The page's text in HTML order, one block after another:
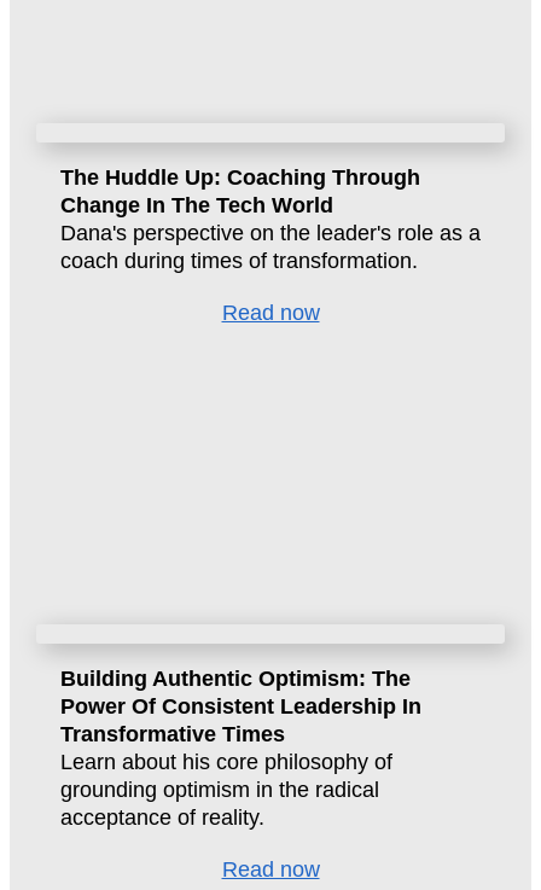
The Huddle Up: Coaching Through
Change In The Tech World
Dana's perspective on the leader's role as a
coach during times of transformation.
Read now
Building Authentic Optimism: The
Power Of Consistent Leadership In
Transformative Times
Learn about his core philosophy of
grounding optimism in the radical
acceptance of reality.
Read now